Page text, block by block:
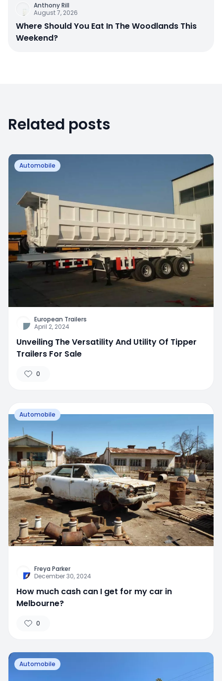
Anthony Rill
August 7, 2026
Where Should You Eat In The Woodlands This
Weekend?
Related posts
Automobile
European Trailers
April 2, 2024
Unveiling The Versatility And Utility Of Tipper
Trailers For Sale
0
Automobile
Freya Parker
December 30, 2024
How much cash can I get for my car in
Melbourne?
0
Automobile